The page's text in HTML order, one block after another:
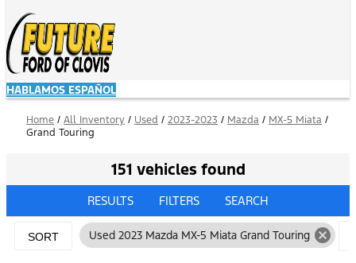
HABLAMOS ESPAÑOL
Home / All Inventory / Used / 2023-2023 / Mazda / MX-5 Miata /
Grand Touring
151 vehicles found
RESULTS FILTERS SEARCH
SORT Used 2023 Mazda MX-5 Miata Grand Touring cancel